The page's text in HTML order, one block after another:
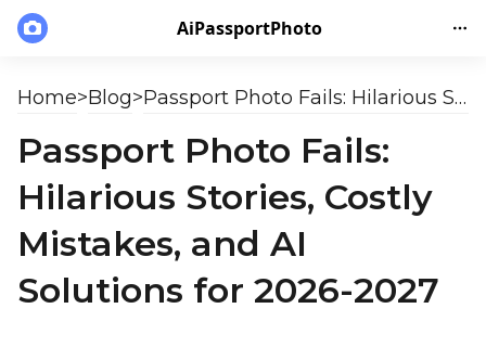
AiPassportPhoto
Home>Blog> Passport Photo Fails: Hilarious Stories, Costly Mistakes, and AI Solutions for 2026-2027
Passport Photo Fails:
Hilarious Stories, Costly
Mistakes, and AI
Solutions for 2026-2027